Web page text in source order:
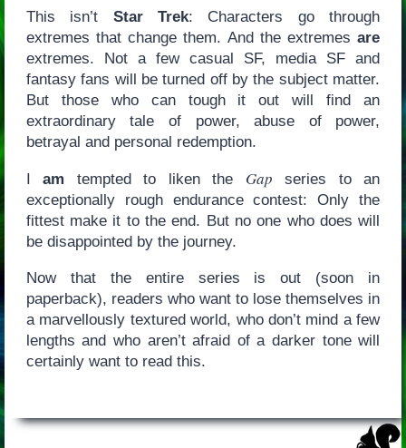
This isn’t Star Trek: Characters go through
extremes that change them. And the extremesare
extremes. Not a few casual SF, media SF and
fantasy fans will be turned off by the subject matter.
But those who can tough it out will find an
extraordinary tale of power, abuse of power,
betrayal and personal redemption.
Iam tempted to liken the Gap series to an
exceptionally rough endurance contest: Only the
fittest make it to the end. But no one who does will
be disappointed by the journey.
Now that the entire series is out (soon in
paperback), readers who want to lose themselves in
a marvellously textured world, who don’t mind a few
lengths and who aren’t afraid of a darker tone will
certainly want to read this.